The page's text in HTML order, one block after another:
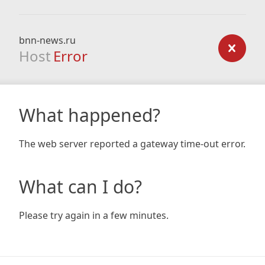
bnn-news.ru
Host Error
What happened?
The web server reported a gateway time-out error.
What can I do?
Please try again in a few minutes.